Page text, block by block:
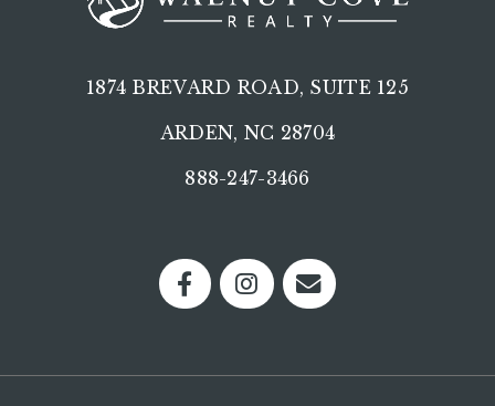
1874 BREVARD ROAD, SUITE 125
ARDEN, NC 28704
888-247-3466